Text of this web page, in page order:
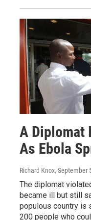
A Diplomat
As Ebola
Richard Knox, September
The diplomat
became ill but still
populous country is
200 people who